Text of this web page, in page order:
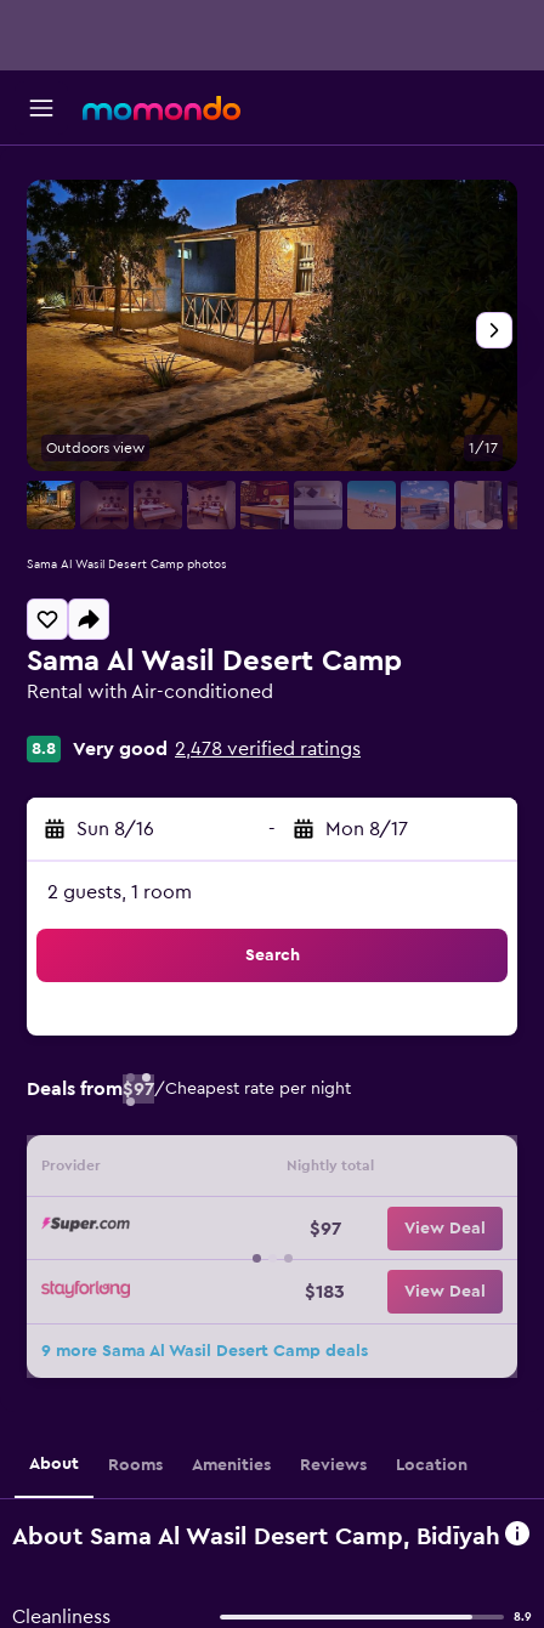
Sama Al Wasil Desert Camp
Rental with Air-conditioned
8.8 Very good 2,478 verified ratings
Sun 8/16 - Mon 8/17
2 guests, 1 room
Search
Deals from$97/Cheapest rate per night
Provider Nightly total
$97 View Deal
$183 View Deal
9 more Sama Al Wasil Desert Camp deals
Outdoors view 1/17
Sama Al Wasil Desert Camp photos
About Rooms Amenities Reviews Location
About Sama Al Wasil Desert Camp, Bidīyah
Cleanliness 8.9